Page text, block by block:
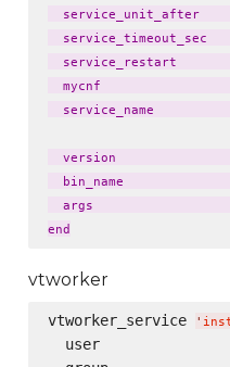
service_unit_after
service_timeout_sec
service_restart
mycnf
service_name
version
bin_name
args
vtworker
vtworker_service '